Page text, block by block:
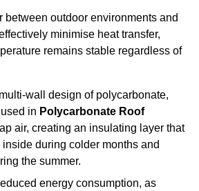
between outdoor environments and
minimise heat transfer,
remains stable regardless of
wall design of polycarbonate,
in Polycarbonate Roof
air, creating an insulating layer that
inside during colder months and
the summer.
energy consumption, as